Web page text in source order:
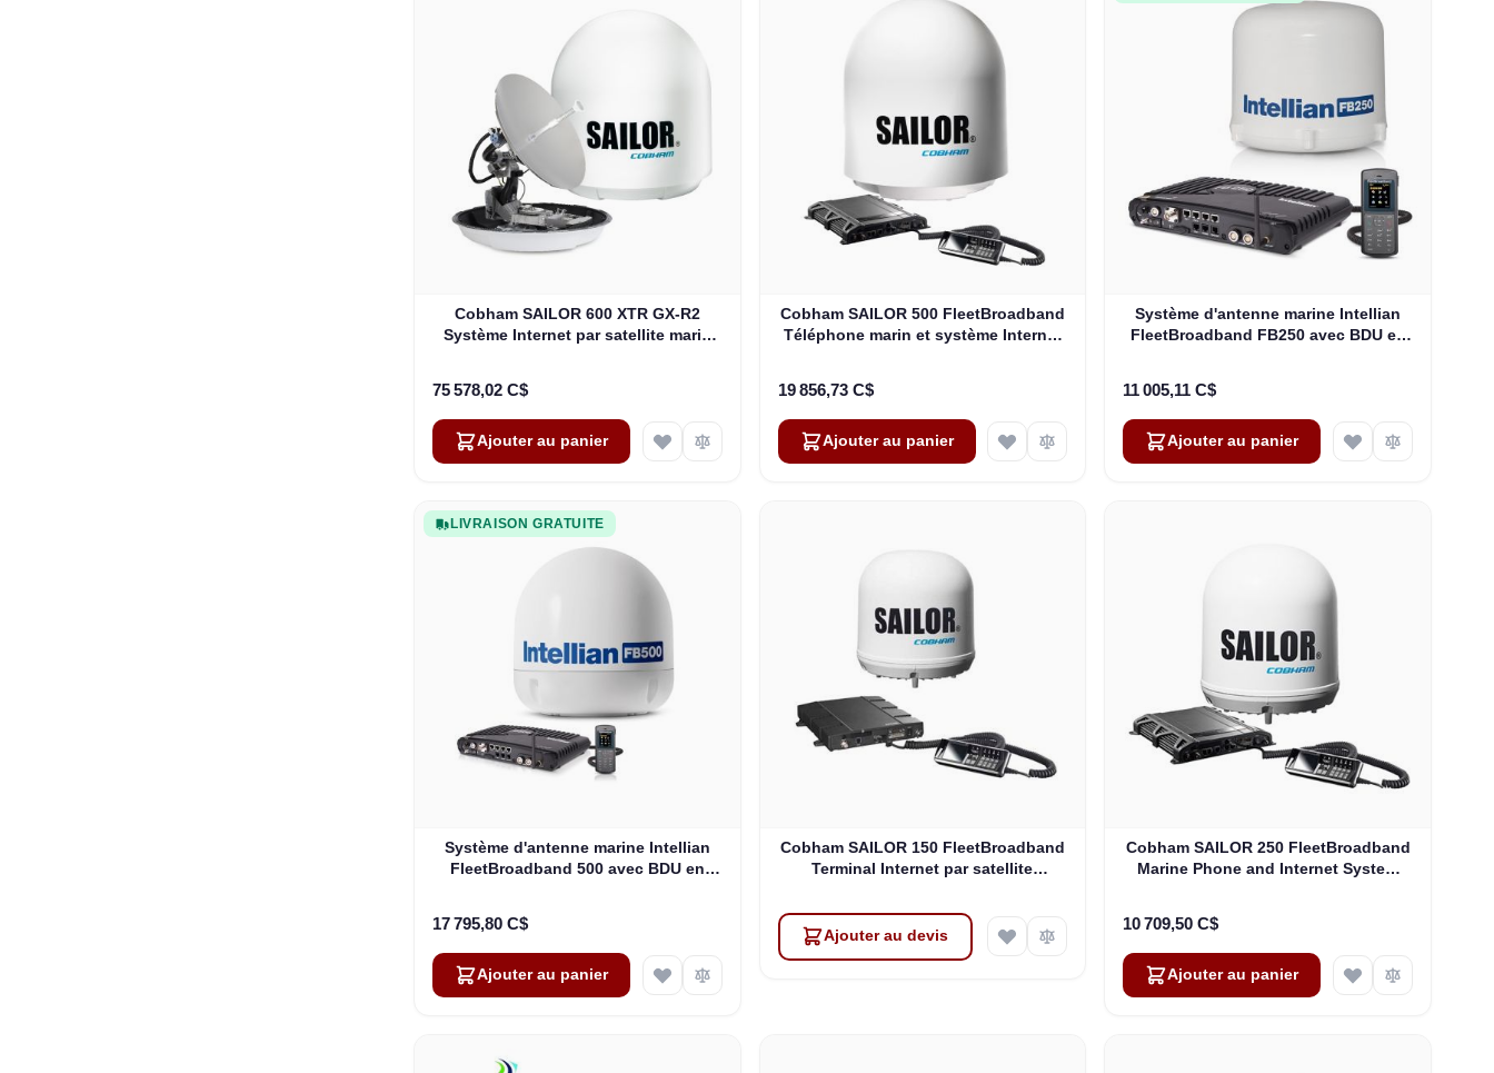
Cobham SAILOR 600 XTR GX-R2
Système Internet par satellite marin
75 578,02 C$
Ajouter au panier
Cobham SAILOR 500 FleetBroadband
Téléphone marin et système Internet
19 856,73 C$
Ajouter au panier
Système d'antenne marine Intellian
FleetBroadband FB250 avec BDU en
11 005,11 C$
Ajouter au panier
LIVRAISON GRATUITE
Système d'antenne marine Intellian
FleetBroadband 500 avec BDU en
17 795,80 C$
Ajouter au panier
Cobham SAILOR 150 FleetBroadband
Terminal Internet par satellite
00571)
Ajouter au devis
Cobham SAILOR 250 FleetBroadband
Marine Phone and Internet System
10 709,50 C$
Ajouter au panier